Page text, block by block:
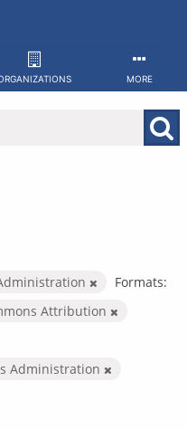
MORE
Formats:
Attribution
Administration